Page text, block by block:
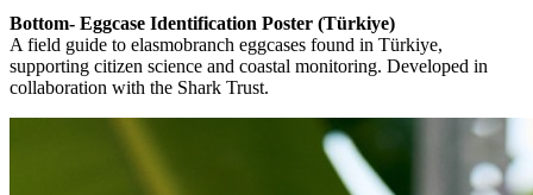
Bottom- Eggcase Identification Poster (Türkiye)
A field guide to elasmobranch eggcases found in Türkiye,
supporting citizen science and coastal monitoring. Developed in
collaboration with the Shark Trust.